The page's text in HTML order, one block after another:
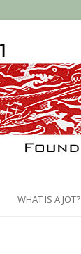
WHAT IS A JOT?